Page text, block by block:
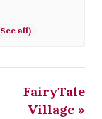
FairyTale
Village »